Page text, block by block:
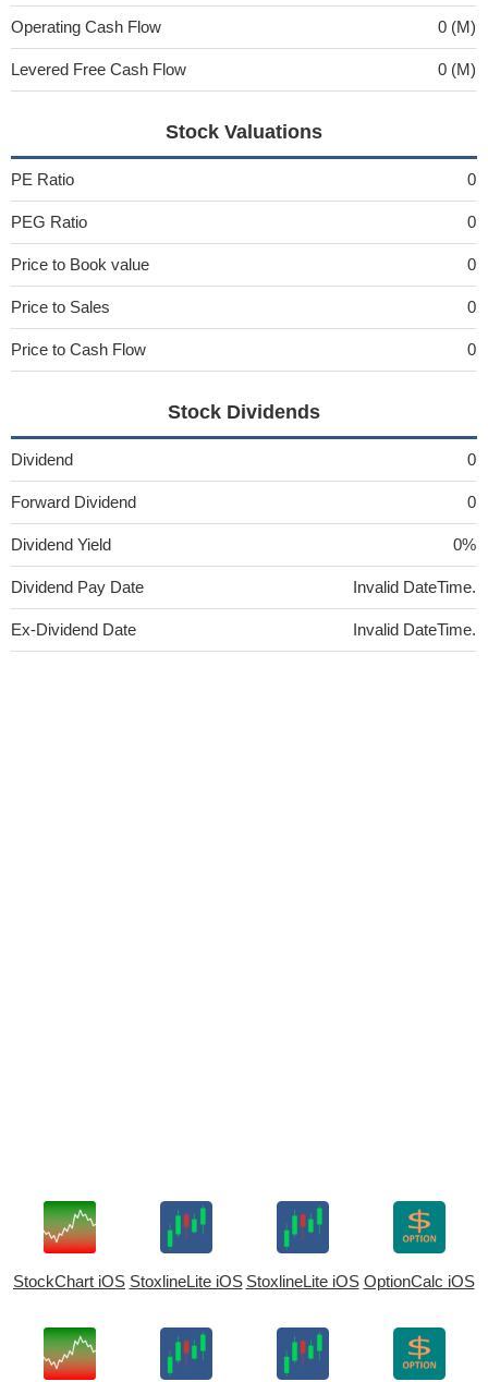
Operating Cash Flow 0 (M)
Levered Free Cash Flow 0 (M)
Stock Valuations
PE Ratio 0
PEG Ratio 0
Price to Book value 0
Price to Sales 0
Price to Cash Flow 0
Stock Dividends
Dividend 0
Forward Dividend 0
Dividend Yield 0%
Dividend Pay Date Invalid DateTime.
Ex-Dividend Date Invalid DateTime.
StockChart iOS StoxlineLite iOS StoxlineLite iOS OptionCalc iOS